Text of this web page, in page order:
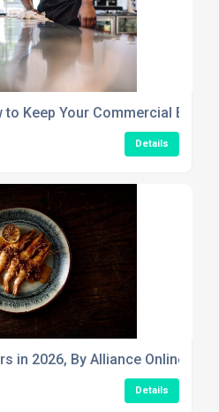
to Keep Your Commercial
Details
in 2026, By Alliance Online
Details